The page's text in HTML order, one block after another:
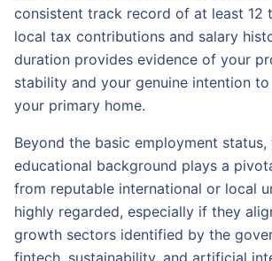
consistent track record of at least 12
local tax contributions and salary
duration provides evidence of your
stability and your genuine intention
your primary home.
Beyond the basic employment status,
educational background plays a
from reputable international or local
highly regarded, especially if they
growth sectors identified by the
fintech, sustainability, and artificial